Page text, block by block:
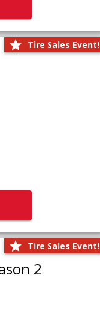
Tire Sales Event!
Tire Sales Event!
2